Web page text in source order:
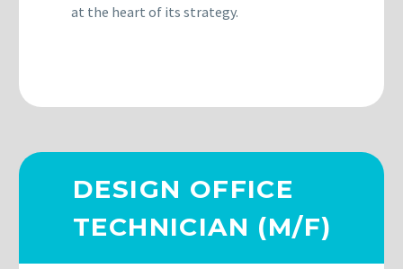
at the heart of its strategy.
DESIGN OFFICE
TECHNICIAN (M/F)